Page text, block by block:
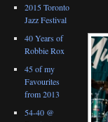
2015 Toronto
Jazz Festival
40 Years of
Robbie Rox
45 of my
Favourites
from 2013
54-40 @